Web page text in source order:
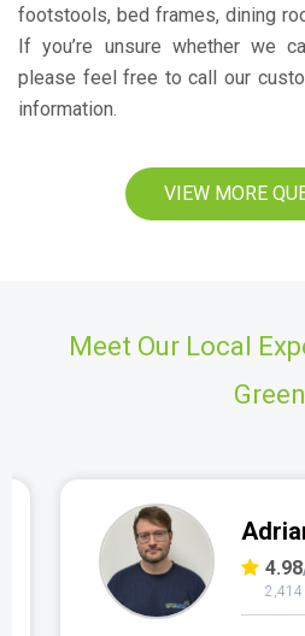
footstools, bed frames, dining
If you’re unsure whether we
please feel free to call our
information.
VIEW MORE
Meet Our Local
Green
4.98
2,414